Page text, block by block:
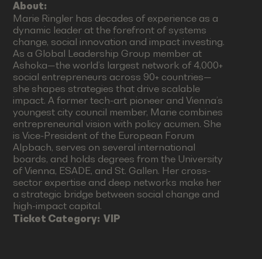
About:
Marie Ringler has decades of experience as a
dynamic leader at the forefront of systems
change, social innovation and impact investing.
As a Global Leadership Group member at
Ashoka—the world’s largest network of 4,000+
social entrepreneurs across 90+ countries—
she shapes strategies that drive scalable
impact. A former tech-art pioneer and Vienna’s
youngest city council member, Marie combines
entrepreneurial vision with policy acumen. She
is Vice-President of the European Forum
Alpbach, serves on several international
boards, and holds degrees from the University
of Vienna, ESADE, and St. Gallen. Her cross-
sector expertise and deep networks make her
a strategic bridge between social change and
high-impact capital.
Ticket Category:VIP